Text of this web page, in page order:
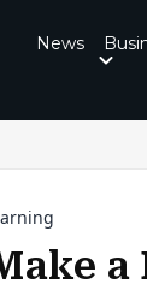
News
a